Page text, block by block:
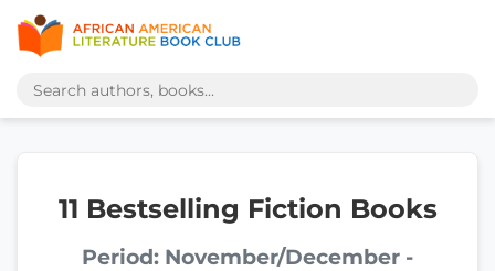
11 Bestselling Fiction Books
Period: November/December -